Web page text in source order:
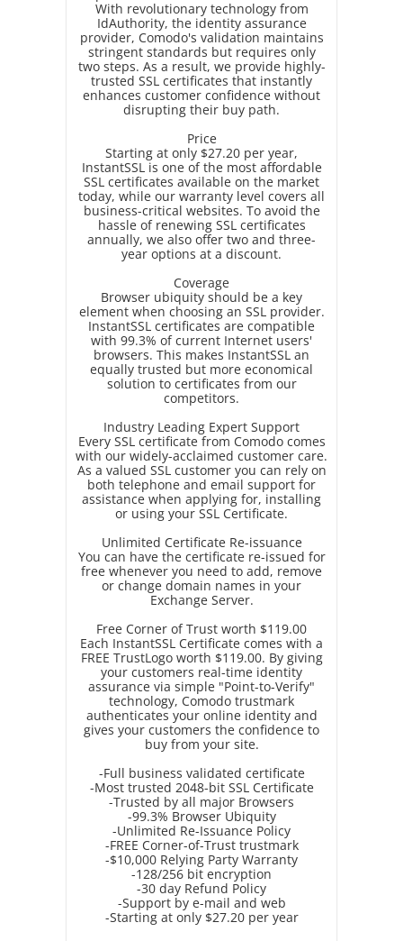
With revolutionary technology from
IdAuthority, the identity assurance
provider, Comodo's validation maintains
stringent standards but requires only
two steps. As a result, we provide highly-
trusted SSL certificates that instantly
enhances customer confidence without
disrupting their buy path.
Price
Starting at only $27.20 per year,
InstantSSL is one of the most affordable
SSL certificates available on the market
today, while our warranty level covers all
business-critical websites. To avoid the
hassle of renewing SSL certificates
annually, we also offer two and three-
year options at a discount.
Coverage
Browser ubiquity should be a key
element when choosing an SSL provider.
InstantSSL certificates are compatible
with 99.3% of current Internet users'
browsers. This makes InstantSSL an
equally trusted but more economical
solution to certificates from our
competitors.
Industry Leading Expert Support
Every SSL certificate from Comodo comes
with our widely-acclaimed customer care.
As a valued SSL customer you can rely on
both telephone and email support for
assistance when applying for, installing
or using your SSL Certificate.
Unlimited Certificate Re-issuance
You can have the certificate re-issued for
free whenever you need to add, remove
or change domain names in your
Exchange Server.
Free Corner of Trust worth $119.00
Each InstantSSL Certificate comes with a
FREE TrustLogo worth $119.00. By giving
your customers real-time identity
assurance via simple "Point-to-Verify"
technology, Comodo trustmark
authenticates your online identity and
gives your customers the confidence to
buy from your site.
-Full business validated certificate
-Most trusted 2048-bit SSL Certificate
-Trusted by all major Browsers
-99.3% Browser Ubiquity
-Unlimited Re-Issuance Policy
-FREE Corner-of-Trust trustmark
-$10,000 Relying Party Warranty
-128/256 bit encryption
-30 day Refund Policy
-Support by e-mail and web
-Starting at only $27.20 per year